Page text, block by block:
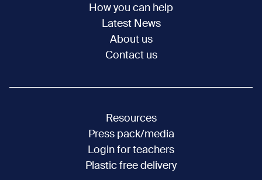
How you can help
Latest News
About us
Contact us
Resources
Press pack/media
Login for teachers
Plastic free delivery